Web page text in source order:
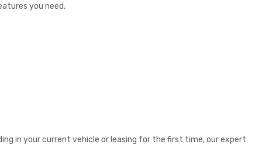
you need.
in your current vehicle or leasing for the first time, our expert